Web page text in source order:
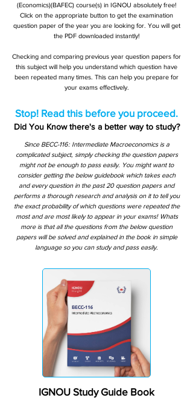
(Economics)(BAFEC) course(s) in IGNOU absolutely free!
Click on the appropriate button to get the examination
question paper of the year you are looking for. You will get
the PDF downloaded instantly!
Checking and comparing previous year question papers for
this subject will help you understand which question have
been repeated many times. This can help you prepare for
your exams effectively.
Stop! Read this before you proceed.
Did You Know there's a better way to study?
IGNOU Study Guide Book
Since BECC-116: Intermediate Macroeconomics is a
complicated subject, simply checking the question papers
might not be enough to pass easily. You might want to
consider getting the below guidebook which takes each
and every question in the past 20 question papers and
performs a thorough research and analysis on it to tell you
the exact probability of which questions were repeated the
most and are most likely to appear in your exams! Whats
more is that all the questions from the below question
papers will be solved and explained in the book in simple
language so you can study and pass easily.